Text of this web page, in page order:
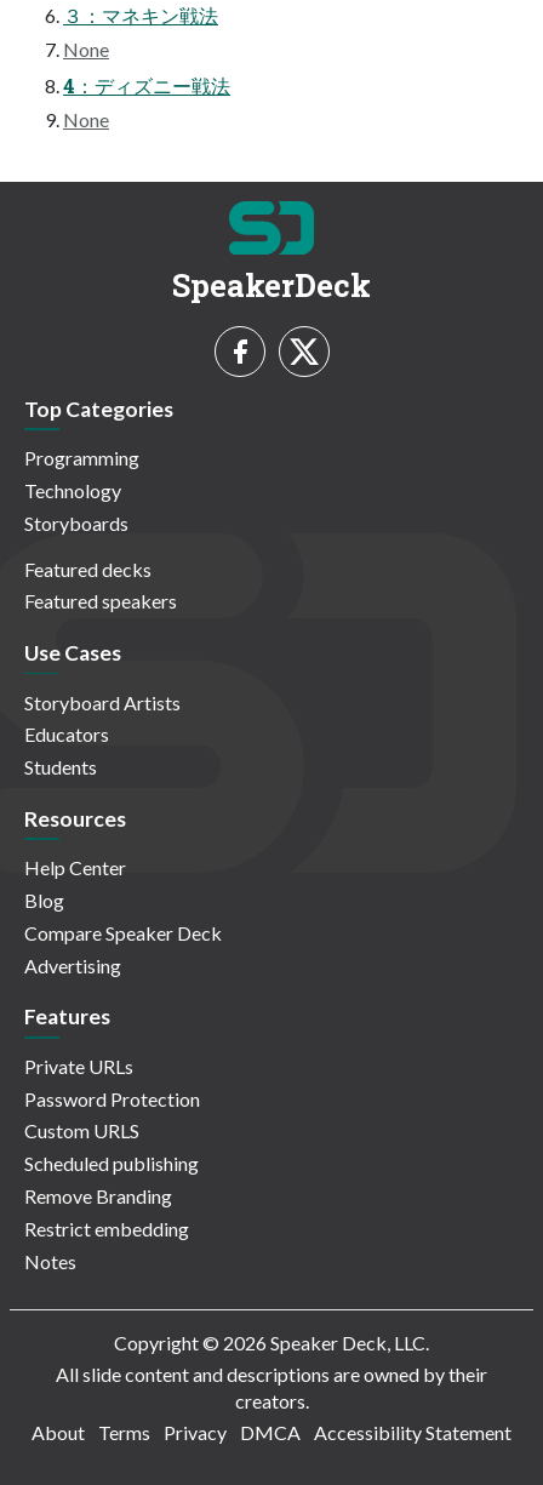
３：マネキン戦法
None
4：ディズニー戦法
None
SpeakerDeck
Top Categories
Programming
Technology
Storyboards
Featured decks
Featured speakers
Use Cases
Storyboard Artists
Educators
Students
Resources
Help Center
Blog
Compare Speaker Deck
Advertising
Features
Private URLs
Password Protection
Custom URLS
Scheduled publishing
Remove Branding
Restrict embedding
Notes
Copyright © 2026 Speaker Deck, LLC.
All slide content and descriptions are owned by their
creators.
About
Terms Privacy DMCA Accessibility Statement